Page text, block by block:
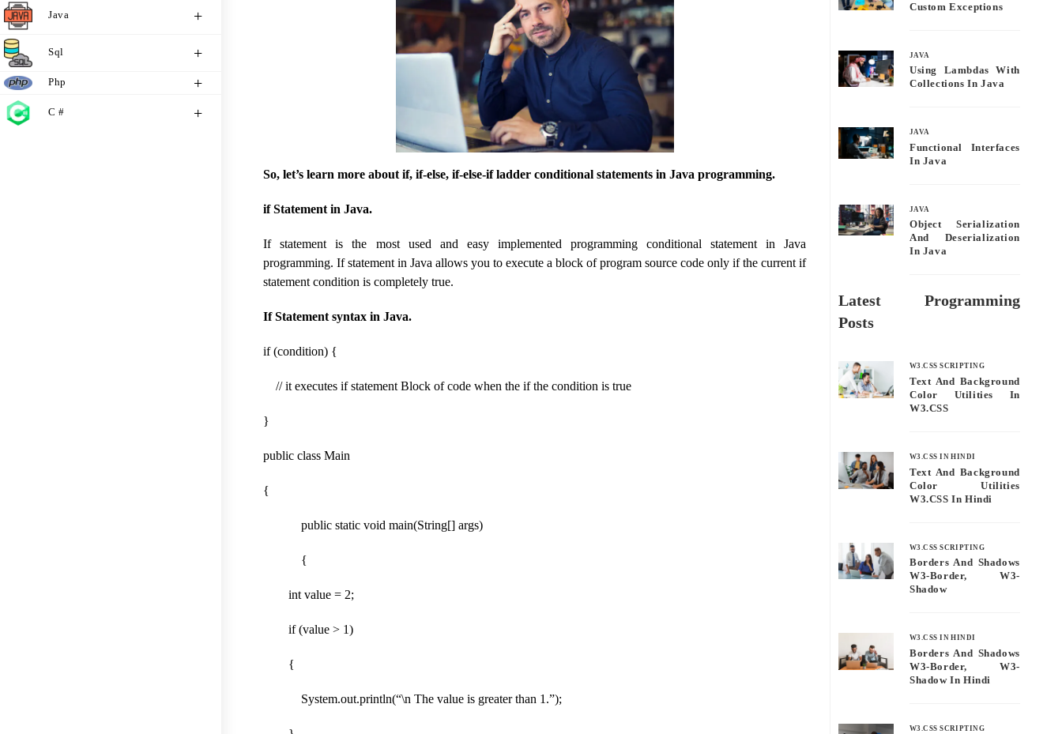
Java
Sql
Php
C #
So, let’s learn more about if, if-else, if-else-if ladder conditional statements in Java programming.
if Statement in Java.
If statement is the most used and easy implemented programming conditional statement in Java
programming. If statement in Java allows you to execute a block of program source code only if the current if
statement condition is completely true.
If Statement syntax in Java.
if (condition) {
// it executes if statement Block of code when the if the condition is true
}
public class Main
{
public static void main(String[] args)
{
int value = 2;
if (value > 1)
{
System.out.println(“\n The value is greater than 1.”);
Custom Exceptions
JAVA
Using Lambdas With
Collections In Java
JAVA
Functional Interfaces
In Java
JAVA
Object Serialization
And Deserialization
In Java
Latest Programming
Posts
W3.CSS SCRIPTING
Text And Background
Color Utilities In
W3.CSS
W3.CSS IN HINDI
Text And Background
Color Utilities
W3.CSS In Hindi
W3.CSS SCRIPTING
Borders And Shadows
W3-Border, W3-
Shadow
W3.CSS IN HINDI
Borders And Shadows
W3-Border, W3-
Shadow In Hindi
W3.CSS SCRIPTING